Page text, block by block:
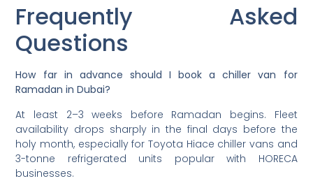
Frequently Asked
Questions
How far in advance should I book a chiller van for
Ramadan in Dubai?
At least 2–3 weeks before Ramadan begins. Fleet
availability drops sharply in the final days before the
holy month, especially for Toyota Hiace chiller vans and
3-tonne refrigerated units popular with HORECA
businesses.